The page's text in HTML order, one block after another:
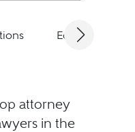
Education
attorney
in the